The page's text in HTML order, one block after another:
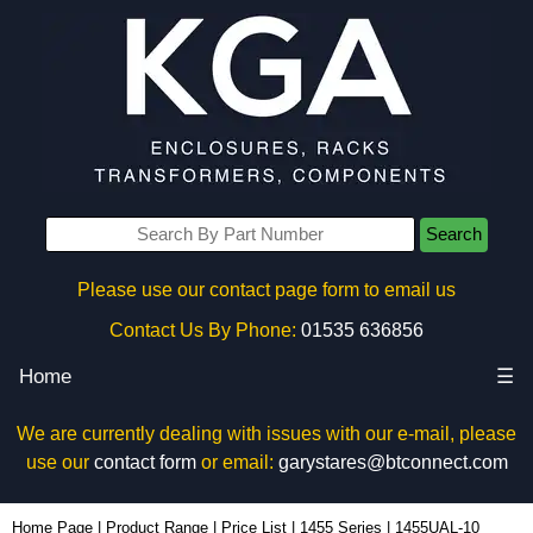
Search
Please use our contact page form to email us
Contact Us By Phone: 01535 636856
Home ☰
We are currently dealing with issues with our e-mail, please
use our contact formor email: garystares@btconnect.com
Home Page Product Range Price List 1455 Series 1455UAL-10